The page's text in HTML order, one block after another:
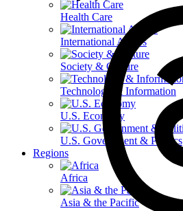
Health Care
International Affairs
Society & Culture
Technology & Information
U.S. Economy
U.S. Government & Politics
Regions
Africa
Asia & the Pacific